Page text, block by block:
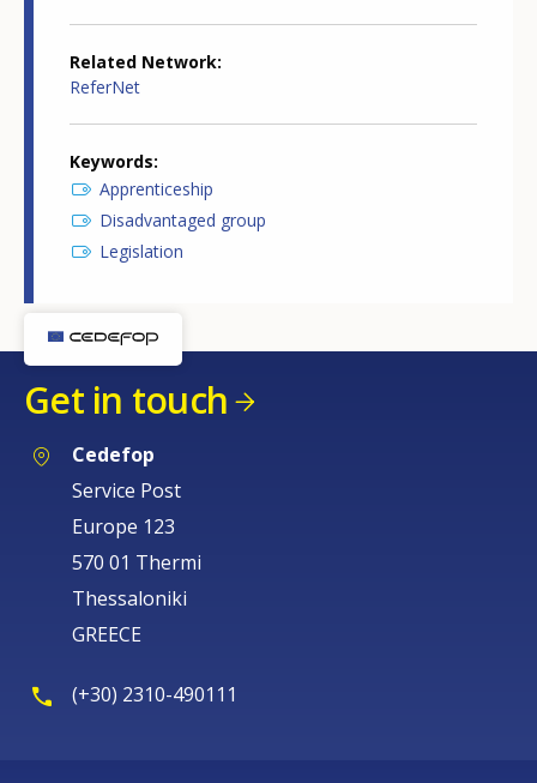
Related Network
ReferNet
Keywords
Apprenticeship
Disadvantaged group
Legislation
Get in touch
Cedefop
Service Post
Europe 123
570 01 Thermi
Thessaloniki
GREECE
(+30) 2310-490111